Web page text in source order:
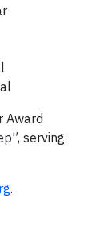
Award
serving
.